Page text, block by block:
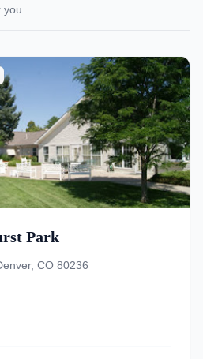
you
Park
CO 80236